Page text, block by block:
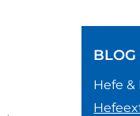
BLOG
Hefe &